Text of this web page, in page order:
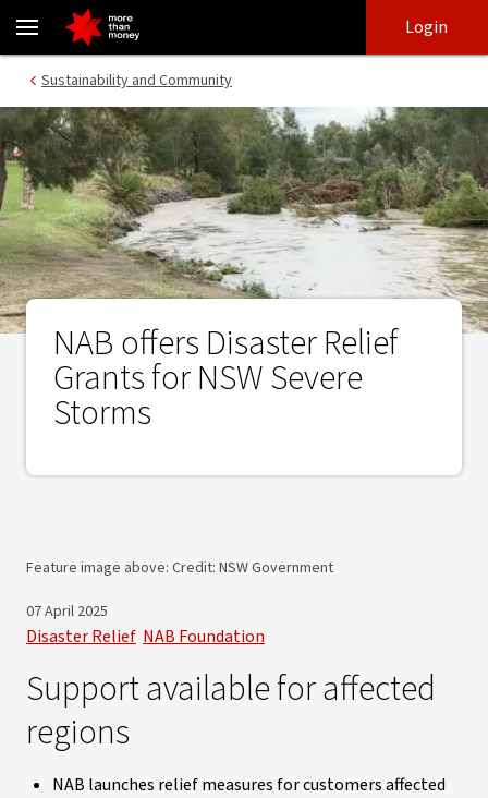
NAB offers Disaster Relief Grants for NSW Severe Storms - NAB
login
main
Login
Sustainability and Community
NAB offers Disaster Relief
Grants for NSW Severe
Storms
Feature image above: Credit: NSW Government
07 April 2025
Disaster Relief NAB Foundation
Support available for affected
regions
NAB launches relief measures for customers affected